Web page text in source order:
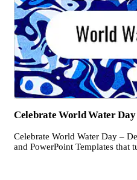
Celebrate World Water Day
Celebrate World Water Day –
and PowerPoint Templates that